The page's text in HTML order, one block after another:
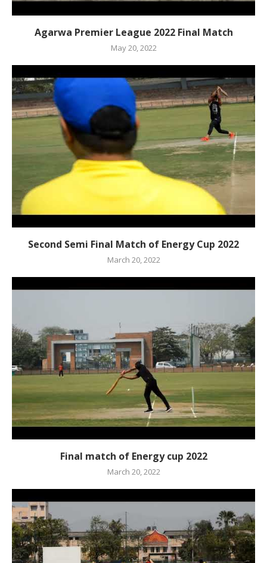
Agarwa Premier League 2022 Final Match
May 20, 2022
Second Semi Final Match of Energy Cup 2022
March 20, 2022
Final match of Energy cup 2022
March 20, 2022